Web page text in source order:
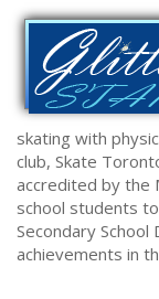
skating with
club, Skate
accredited by the
school students
Secondary School
achievements in